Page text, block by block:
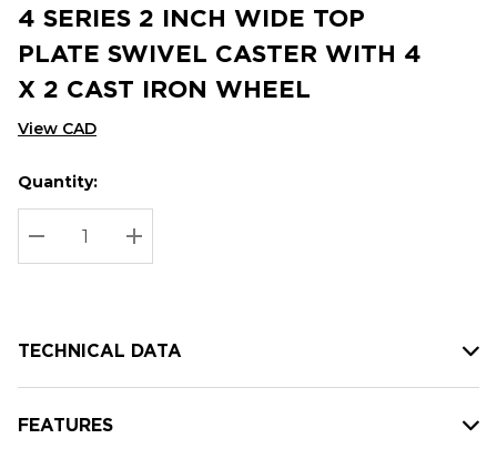
4 SERIES 2 INCH WIDE TOP
PLATE SWIVEL CASTER WITH 4
X 2 CAST IRON WHEEL
View CAD
Hurry
up!
Current
stock:
Current
Quantity:
DECREASE QUANTITY:
INCREASE QUANTITY:
TECHNICAL DATA
FEATURES